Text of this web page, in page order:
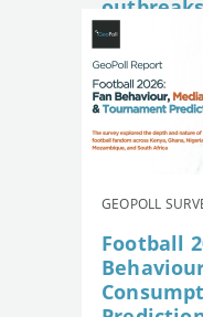
outbreaks
GEOPOLL
Football